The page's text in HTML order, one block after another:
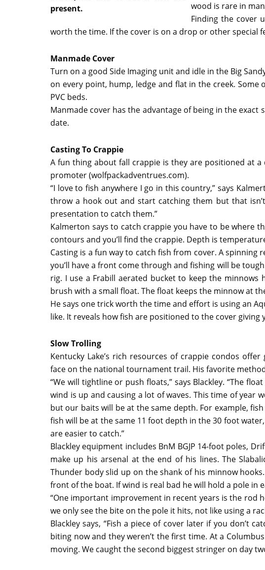
wood is rare in
Finding the cover
worth the time. If the cover is on a drop or other special
Manmade Cover
Turn on a good Side Imaging unit and idle in the Big
on every point, hump, ledge and flat in the creek.
PVC beds.
Manmade cover has the advantage of being in the
date.
Casting To Crappie
A fun thing about fall crappie is they are positioned at
promoter (wolfpackadventrues.com).
“I love to fish anywhere I go in this country,” says
throw a hook out and start catching them but that
presentation to catch them.”
Kalmerton says to catch crappie you have to be where
contours and you’ll find the crappie. Depth is
Casting is a fun way to catch fish from cover. A spinning
you’ll have a front come through and fishing will be
rig. I use a Frabill aerated bucket to keep the
brush with a small float. The float keeps the minnow at
He says one trick worth the time and effort is using an
like. It reveals how fish are positioned to the cover
Slow Trolling
Kentucky Lake’s rich resources of crappie condos
face on the national tournament trail. His favorite
“We will tightline or push floats,” says Blackley. “The
wind is up and causing a lot of waves. This time of year
but our baits will be at the same depth. For example,
fish will be at the same 11 foot depth in the 30 foot
are easier to catch.”
Blackley equipment includes BnM BGJP 14-foot poles,
make up his arsenal at the end of his lines. The
Thunder body slid up on the shank of his minnow
front of the boat. If wind is real bad he will hold a pole in
“One important improvement in recent years is the rod
we only see the bite on the pole it hits, not like using a
Blackley says, “Fish a piece of cover later if you don’t
biting now and they weren’t the first time. At a
moving. We caught the second biggest stringer on day